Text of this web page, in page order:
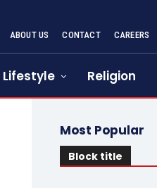
ABOUT US CONTACT CAREERS
Lifestyle Religion
Most Popular
Block title